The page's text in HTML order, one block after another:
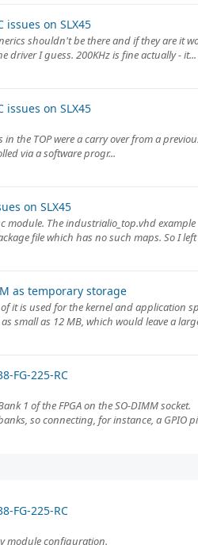
issues on SLX45
shouldn't be there and if they are it
driver I guess. 200KHz is fine actually - it...
issues on SLX45
in the TOP were a carry over from a
via a software progr...
on SLX45
module. The industrialio_top.vhd
file which has no such maps. So I
as temporary storage
it is used for the kernel and application
small as 12 MB, which would leave a
FG-225-RC
1 of the FPGA on the SO-DIMM socket.
so connecting, for instance, a GPIO
FG-225-RC
module configuration.